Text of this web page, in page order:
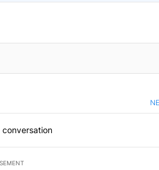
BE NOTIFIED WHEN NEW COMMENTS ARE POSTED
conversation